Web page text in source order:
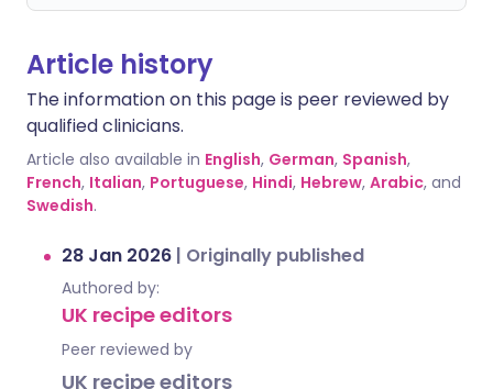
Article history
The information on this page is peer reviewed by
qualified clinicians.
Article also available in English, German, Spanish,
French, Italian, Portuguese, Hindi, Hebrew, Arabic, and
Swedish.
28 Jan 2026 | Originally published
Authored by:
UK recipe editors
Peer reviewed by
UK recipe editors